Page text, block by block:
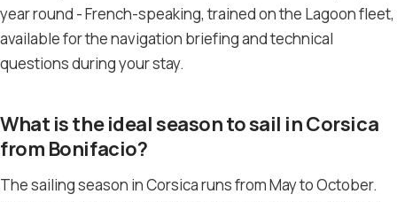
year round - French-speaking, trained on the Lagoon fleet,
available for the navigation briefing and technical
questions during your stay.
What is the ideal season to sail in Corsica
from Bonifacio?
The sailing season in Corsica runs from May to October.